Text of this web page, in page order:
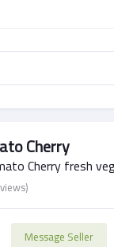
Cherry
Cherry fresh
Message Seller